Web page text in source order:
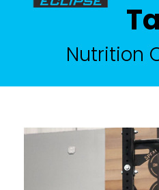
Nutrition